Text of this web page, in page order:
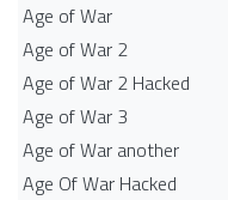
Age of War
Age of War 2
Age of War 2 Hacked
Age of War 3
Age of War another
Age Of War Hacked